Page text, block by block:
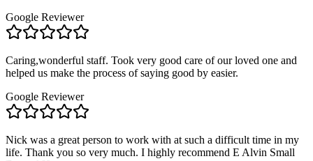
Google Reviewer
Caring,wonderful staff. Took very good care of our loved one and
helped us make the process of saying good by easier.
Google Reviewer
Nick was a great person to work with at such a difficult time in my
life. Thank you so very much. I highly recommend E Alvin Small